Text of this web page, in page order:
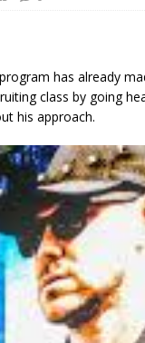
has already
class by going
his approach.